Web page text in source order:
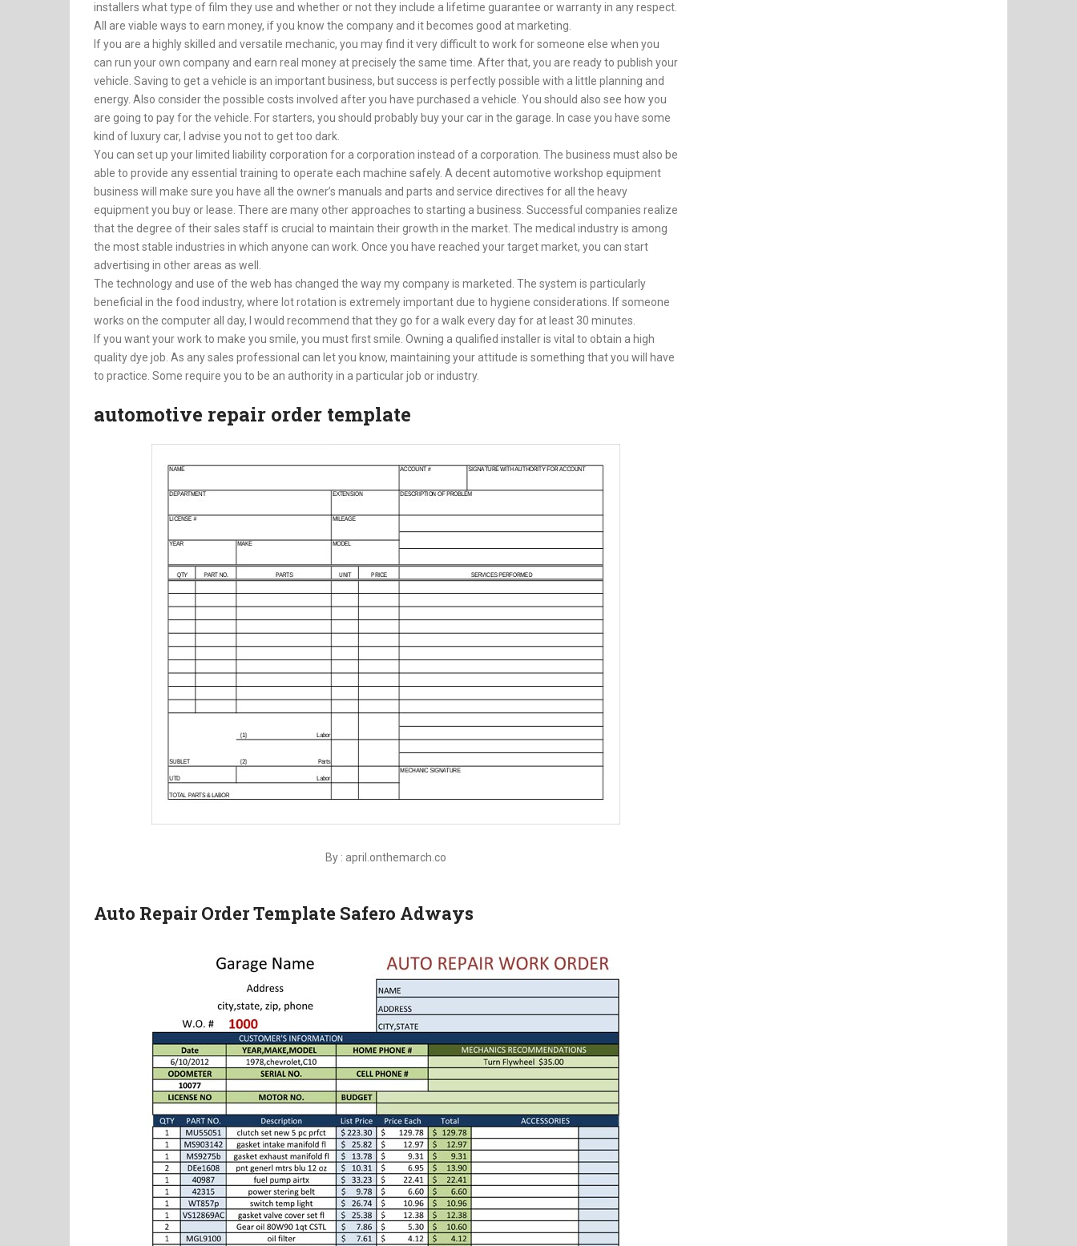
installers what type of film they use and whether or not they include a lifetime guarantee or warranty in any respect.
All are viable ways to earn money, if you know the company and it becomes good at marketing.
If you are a highly skilled and versatile mechanic, you may find it very difficult to work for someone else when you
can run your own company and earn real money at precisely the same time. After that, you are ready to publish your
vehicle. Saving to get a vehicle is an important business, but success is perfectly possible with a little planning and
energy. Also consider the possible costs involved after you have purchased a vehicle. You should also see how you
are going to pay for the vehicle. For starters, you should probably buy your car in the garage. In case you have some
kind of luxury car, I advise you not to get too dark.
You can set up your limited liability corporation for a corporation instead of a corporation. The business must also be
able to provide any essential training to operate each machine safely. A decent automotive workshop equipment
business will make sure you have all the owner’s manuals and parts and service directives for all the heavy
equipment you buy or lease. There are many other approaches to starting a business. Successful companies realize
that the degree of their sales staff is crucial to maintain their growth in the market. The medical industry is among
the most stable industries in which anyone can work. Once you have reached your target market, you can start
advertising in other areas as well.
The technology and use of the web has changed the way my company is marketed. The system is particularly
beneficial in the food industry, where lot rotation is extremely important due to hygiene considerations. If someone
works on the computer all day, I would recommend that they go for a walk every day for at least 30 minutes.
If you want your work to make you smile, you must first smile. Owning a qualified installer is vital to obtain a high
quality dye job. As any sales professional can let you know, maintaining your attitude is something that you will have
to practice. Some require you to be an authority in a particular job or industry.
automotive repair order template
By : april.onthemarch.co
Auto Repair Order Template Safero Adways